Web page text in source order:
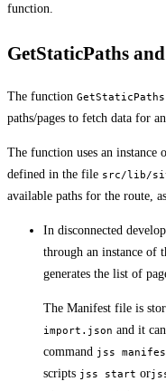
function.
GetStaticPaths
The function GetStaticPaths
paths/pages to fetch data for
The function uses an instance
defined in the file src/lib/
available paths for the route,
In disconnected
through an instance of
generates the list of
The Manifest file is
import.json and it
command jss
scripts jss start or